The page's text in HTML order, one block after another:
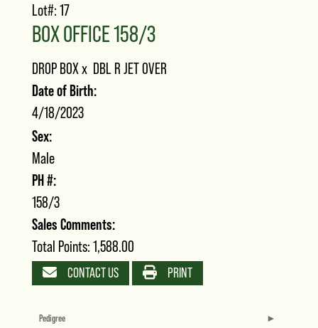
Lot#: 17
BOX OFFICE 158/3
DROP BOXx DBL R JET OVER
Date of Birth:
4/18/2023
Sex:
Male
PH #:
158/3
Sales Comments:
Total Points: 1,588.00
CONTACT US PRINT
Pedigree